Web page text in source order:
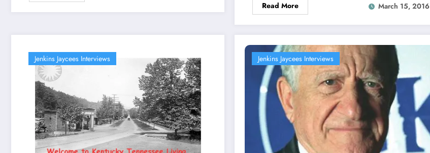
Read More March 15, 2016
Jenkins Jaycees Interviews Jenkins Jaycees Interviews